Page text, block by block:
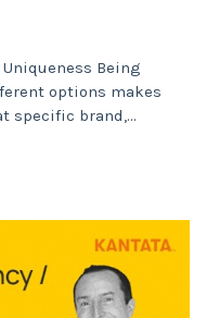
Uniqueness Being
options makes
specific brand,